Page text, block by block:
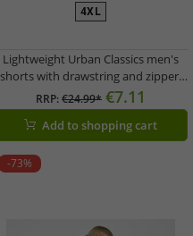
4XL
Lightweight Urban Classics men's
shorts with drawstring and zipper,
120 g/m², violet
RRP:€24.99* €7.11
Add to shopping cart
-73%